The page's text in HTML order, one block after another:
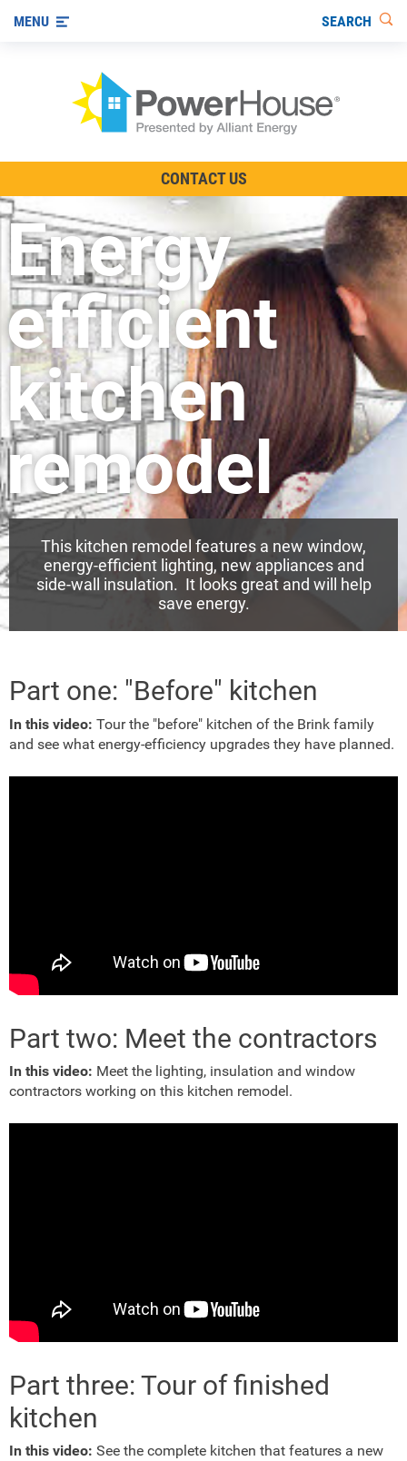
Other Ways to Save
Visit us on YouTube
MENU SEARCH
CONTACT US
Energy
efficient
kitchen
remodel
This kitchen remodel features a new window,
energy-efficient lighting, new appliances and
side-wall insulation. It looks great and will help
save energy.
Part one: "Before" kitchen
In this video: Tour the "before" kitchen of the Brink family
and see what energy-efficiency upgrades they have planned.
Part two: Meet the contractors
In this video: Meet the lighting, insulation and window
contractors working on this kitchen remodel.
Part three: Tour of finished
kitchen
In this video: See the complete kitchen that features a new